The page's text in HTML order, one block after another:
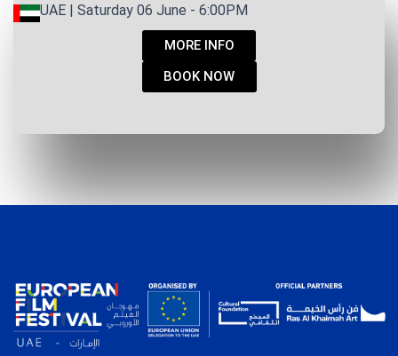
UAE | Saturday 06 June - 6:00PM
MORE INFO
BOOK NOW